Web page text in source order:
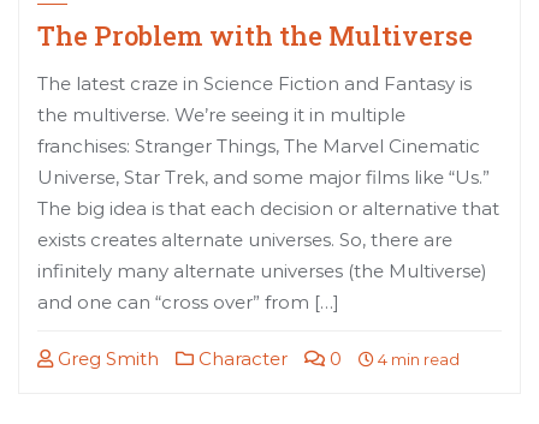
The Problem with the Multiverse
The latest craze in Science Fiction and Fantasy is
the multiverse. We’re seeing it in multiple
franchises: Stranger Things, The Marvel Cinematic
Universe, Star Trek, and some major films like “Us.”
The big idea is that each decision or alternative that
exists creates alternate universes. So, there are
infinitely many alternate universes (the Multiverse)
and one can “cross over” from […]
Greg Smith Character 0 4 min read